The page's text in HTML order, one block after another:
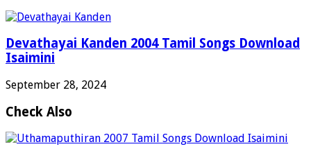
Devathayai Kanden 2004 Tamil Songs Download
Isaimini
September 28, 2024
Check Also